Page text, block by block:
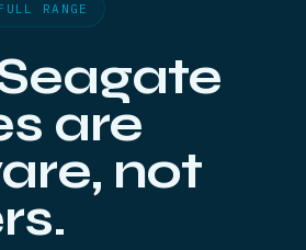
RANGE
are
not